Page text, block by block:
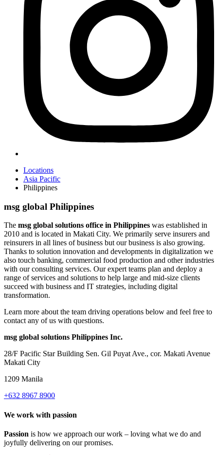
Locations
Asia Pacific
Philippines
msg global Philippines
The msg global solutions office in Philippines was established in
2010 and is located in Makati City. We primarily serve insurers and
reinsurers in all lines of business but our business is also growing.
Thanks to solution innovation and developments in digitalization we
also touch banking, commercial food production and other industries
with our consulting services. Our expert teams plan and deploy a
range of services and solutions to help large and mid-size clients
succeed with business and IT strategies, including digital
transformation.
Learn more about the team driving operations below and feel free to
contact any of us with questions.
msg global solutions Philippines Inc.
28/F Pacific Star Building Sen. Gil Puyat Ave., cor. Makati Avenue
Makati City
1209 Manila
+632 8967 8900
We work with passion
Passion is how we approach our work – loving what we do and
joyfully delivering on our promises.